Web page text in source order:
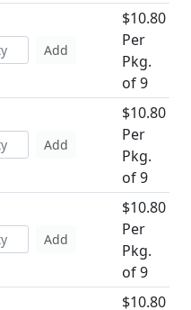
Add
$10.80
Per
Pkg.
of 9
Add
$10.80
Per
Pkg.
of 9
Add
$10.80
Per
Pkg.
of 9
$10.80